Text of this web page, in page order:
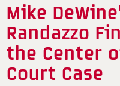
Mike
Randazzo
the Center
Court Case